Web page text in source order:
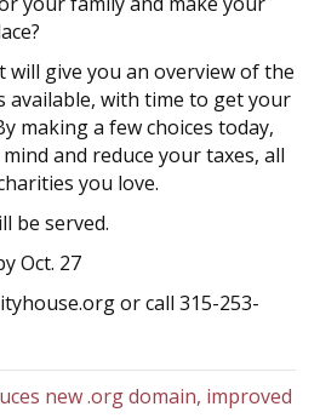
will give you an overview of the
available, with time to get your
making a few choices today,
and reduce your taxes, all
you love.
be served.
Oct. 27
or call 315-253-
new .org domain, improved